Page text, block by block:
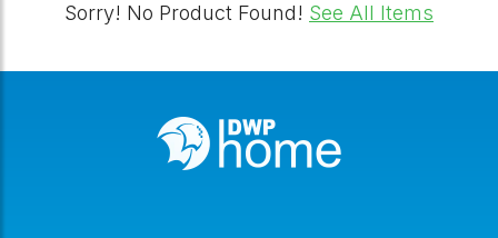
Sorry! No Product Found! See All Items